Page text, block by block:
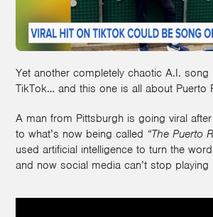
Yet another completely chaotic A.I. song
TikTok… and this one is all about Puerto
A man from Pittsburgh is going viral
to what’s now being called “The Puerto
used artificial intelligence to turn the
and now social media can’t stop playing